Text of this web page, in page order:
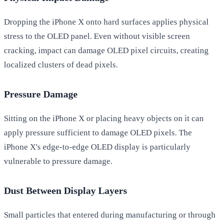
Dropping the iPhone X onto hard surfaces applies physical
stress to the OLED panel. Even without visible screen
cracking, impact can damage OLED pixel circuits, creating
localized clusters of dead pixels.
Pressure Damage
Sitting on the iPhone X or placing heavy objects on it can
apply pressure sufficient to damage OLED pixels. The
iPhone X's edge-to-edge OLED display is particularly
vulnerable to pressure damage.
Dust Between Display Layers
Small particles that entered during manufacturing or through